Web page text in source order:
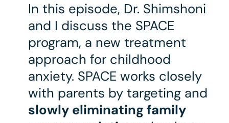
In this episode, Dr. Shimshoni
and I discuss the SPACE
program, a new treatment
approach for childhood
anxiety. SPACE works closely
with parents by targeting and
slowly eliminating family